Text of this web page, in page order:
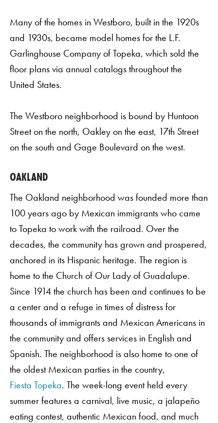
Many of the homes in Westboro, built in the 1920s
and 1930s, became model homes for the L.F.
Garlinghouse Company of Topeka, which sold the
floor plans via annual catalogs throughout the
United States.
The Westboro neighborhood is bound by Huntoon
Street on the north, Oakley on the east, 17th Street
on the south and Gage Boulevard on the west.
OAKLAND
The Oakland neighborhood was founded more than
100 years ago by Mexican immigrants who came
to Topeka to work with the railroad. Over the
decades, the community has grown and prospered,
anchored in its Hispanic heritage. The region is
home to the Church of Our Lady of Guadalupe.
Since 1914 the church has been and continues to be
a center and a refuge in times of distress for
thousands of immigrants and Mexican Americans in
the community and offers services in English and
Spanish. The neighborhood is also home to one of
the oldest Mexican parties in the country,
Fiesta Topeka. The week-long event held every
summer features a carnival, live music, a jalapeño
eating contest, authentic Mexican food, and much